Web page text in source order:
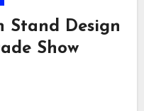
Stand Design
Show